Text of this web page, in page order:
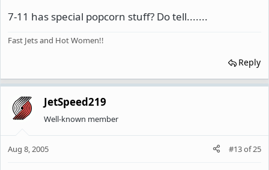
7-11 has special popcorn stuff? Do tell.......
Fast Jets and Hot Women!!
Reply
JetSpeed219
Well-known member
Aug 8, 2005 #13of25